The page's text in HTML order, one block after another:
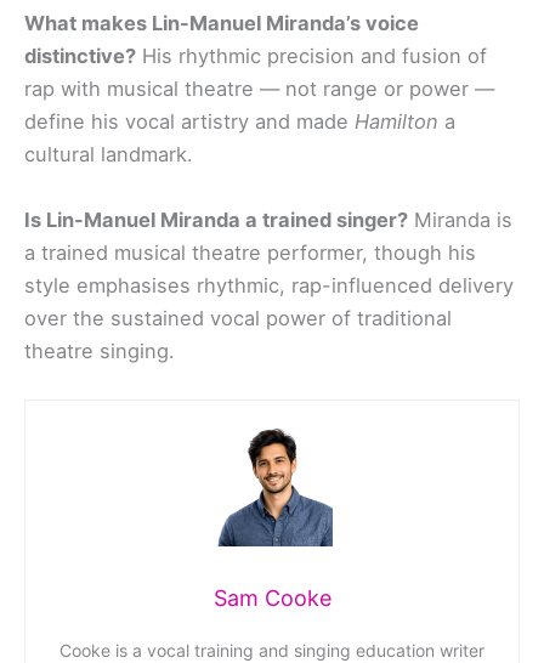
What makes Lin-Manuel Miranda’s voice
distinctive? His rhythmic precision and fusion of
rap with musical theatre — not range or power —
define his vocal artistry and made Hamilton a
cultural landmark.
Is Lin-Manuel Miranda a trained singer? Miranda is
a trained musical theatre performer, though his
style emphasises rhythmic, rap-influenced delivery
over the sustained vocal power of traditional
theatre singing.
Sam Cooke
Cooke is a vocal training and singing education writer